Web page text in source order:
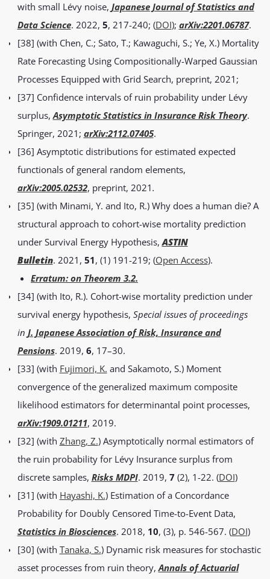
with small Lévy noise, Japanese Journal of Statistics and
Data Science. 2022, 5, 217-240; (DOI); arXiv:2201.06787.
[38] (with Chen, C.; Sato, T.; Kawaguchi, S.; Ye, X.) Mortality
Rate Forecasting Using Compositionally-Warped Gaussian
Processes Equipped with Grid Search, preprint, 2021;
[37] Confidence intervals of ruin probability under Lévy
surplus,Asymptotic Statistics in Insurance Risk Theory.
Springer, 2021; arXiv:2112.07405.
[36] Asymptotic distributions for estimated expected
functionals of general random elements,
arXiv:2005.02532, preprint, 2021.
[35] (with Minami, Y. and Ito, R.) Why does a human die? A
structural approach to cohort-wise mortality prediction
under Survival Energy Hypothesis,ASTIN
Bulletin. 2021, 51, (1) 191-219; (Open Access).
Erratum: on Theorem 3.2.
[34] (with Ito, R.). Cohort-wise mortality prediction under
survival energy hypothesis, Special issues of proceedings
in J. Japanese Association of Risk, Insurance and
Pensions. 2019, 6, 17–30.
[33] (with Fujimori, K. and Sakamoto, S.) Moment
convergence of the generalized maximum composite
likelihood estimators for determinantal point processes,
arXiv:1909.01211, 2019.
[32] (with Zhang, Z.) Asymptotically normal estimators of
the ruin probability for Lévy Insurance surplus from
discrete samples, Risks MDPI. 2019, 7 (2), 1-22. (DOI)
[31] (with Hayashi, K.) Estimation of a Concordance
Probability for Doubly Censored Time-to-Event Data,
Statistics in Biosciences. 2018, 10, (3), p. 546-567. (DOI)
[30] (with Tanaka, S.) Dynamic risk measures for stochastic
asset processes from ruin theory,Annals of Actuarial